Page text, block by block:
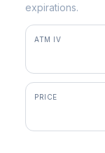
expirations.
ATM IV
PRICE